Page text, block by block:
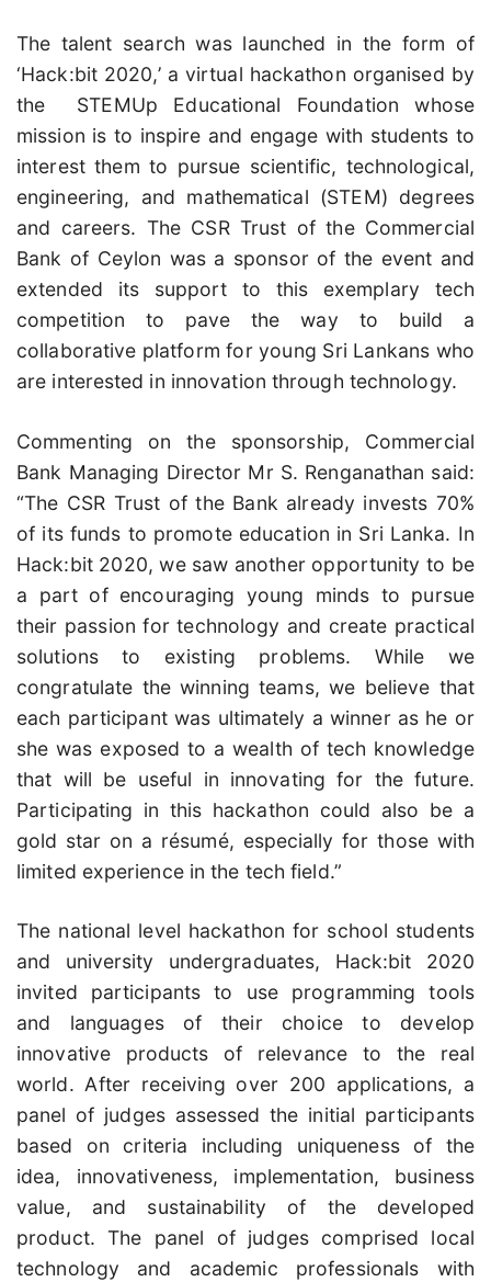
The talent search was launched in the form of
‘Hack:bit 2020,’ a virtual hackathon organised by
the STEMUp Educational Foundation whose
mission is to inspire and engage with students to
interest them to pursue scientific, technological,
engineering, and mathematical (STEM) degrees
and careers. The CSR Trust of the Commercial
Bank of Ceylon was a sponsor of the event and
extended its support to this exemplary tech
competition to pave the way to build a
collaborative platform for young Sri Lankans who
are interested in innovation through technology.
Commenting on the sponsorship, Commercial
Bank Managing Director Mr S. Renganathan said:
“The CSR Trust of the Bank already invests 70%
of its funds to promote education in Sri Lanka. In
Hack:bit 2020, we saw another opportunity to be
a part of encouraging young minds to pursue
their passion for technology and create practical
solutions to existing problems. While we
congratulate the winning teams, we believe that
each participant was ultimately a winner as he or
she was exposed to a wealth of tech knowledge
that will be useful in innovating for the future.
Participating in this hackathon could also be a
gold star on a résumé, especially for those with
limited experience in the tech field.”
The national level hackathon for school students
and university undergraduates, Hack:bit 2020
invited participants to use programming tools
and languages of their choice to develop
innovative products of relevance to the real
world. After receiving over 200 applications, a
panel of judges assessed the initial participants
based on criteria including uniqueness of the
idea, innovativeness, implementation, business
value, and sustainability of the developed
product. The panel of judges comprised local
technology and academic professionals with